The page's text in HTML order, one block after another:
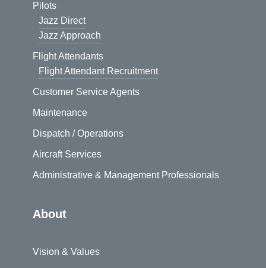
Pilots
Jazz Direct
Jazz Approach
Flight Attendants
Flight Attendant Recruitment
Customer Service Agents
Maintenance
Dispatch / Operations
Aircraft Services
Administrative & Management Professionals
About
Vision & Values